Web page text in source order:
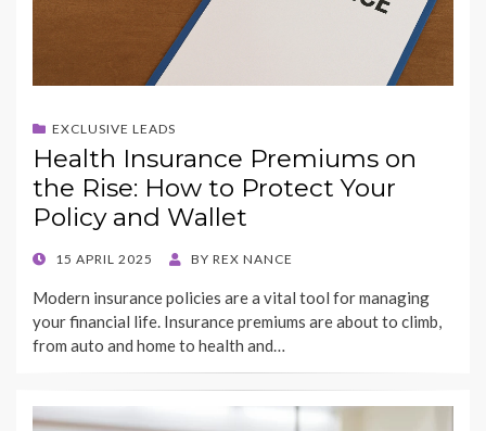
EXCLUSIVE LEADS
Health Insurance Premiums on
the Rise: How to Protect Your
Policy and Wallet
POSTED
15 APRIL 2025 BY REX NANCE
Modern insurance policies are a vital tool for managing
your financial life. Insurance premiums are about to climb,
from auto and home to health and…